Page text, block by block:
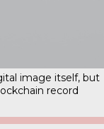
image itself, but
record